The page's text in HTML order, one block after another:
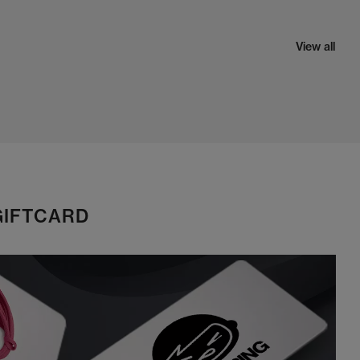
View all